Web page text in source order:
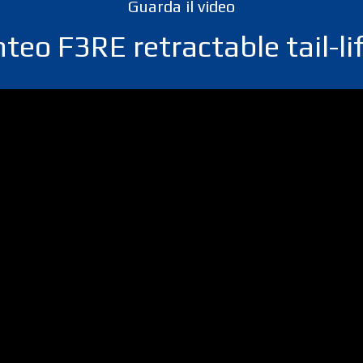
Guarda il video
F3RE retractable tail-